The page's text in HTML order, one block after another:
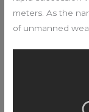
meters. As the
of unmanned